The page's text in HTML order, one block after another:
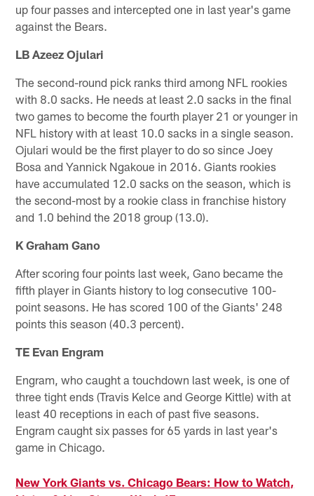
up four passes and intercepted one in last year's game
against the Bears.
LB Azeez Ojulari
The second-round pick ranks third among NFL rookies
with 8.0 sacks. He needs at least 2.0 sacks in the final
two games to become the fourth player 21 or younger in
NFL history with at least 10.0 sacks in a single season.
Ojulari would be the first player to do so since Joey
Bosa and Yannick Ngakoue in 2016. Giants rookies
have accumulated 12.0 sacks on the season, which is
the second-most by a rookie class in franchise history
and 1.0 behind the 2018 group (13.0).
K Graham Gano
After scoring four points last week, Gano became the
fifth player in Giants history to log consecutive 100-
point seasons. He has scored 100 of the Giants' 248
points this season (40.3 percent).
TE Evan Engram
Engram, who caught a touchdown last week, is one of
three tight ends (Travis Kelce and George Kittle) with at
least 40 receptions in each of past five seasons.
Engram caught six passes for 65 yards in last year's
game in Chicago.
New York Giants vs. Chicago Bears: How to Watch,